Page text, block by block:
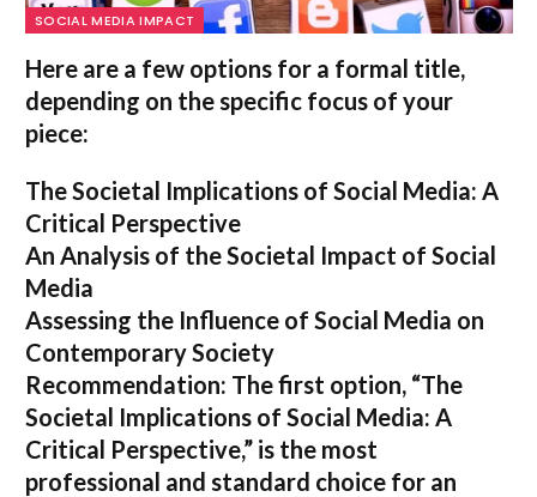
SOCIAL MEDIA IMPACT
Here are a few options for a formal title,
depending on the specific focus of your
piece:
The Societal Implications of Social Media: A
Critical Perspective
An Analysis of the Societal Impact of Social
Media
Assessing the Influence of Social Media on
Contemporary Society
Recommendation: The first option, “The
Societal Implications of Social Media: A
Critical Perspective,” is the most
professional and standard choice for an